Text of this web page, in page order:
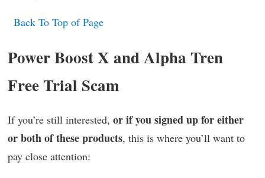
Back To Top of Page
Power Boost X and Alpha Tren
Free Trial Scam
If you’re still interested, or if you signed up for either
or both of these products, this is where you’ll want to
pay close attention: